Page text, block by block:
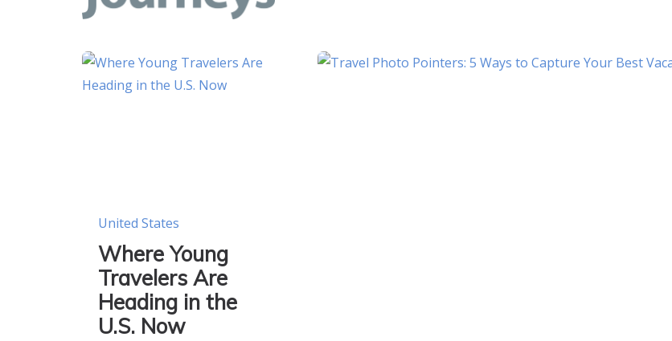
United States
Where Young
Travelers Are
Heading in the
U.S. Now